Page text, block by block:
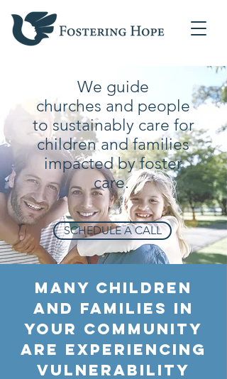
We guide
churches and people
to sustainably care for
children and families
impacted by foster
care.
SCHEDULE A CALL
Many Children
and Families in
Your Community
Are EXPERIENCING
VULNERABILITY